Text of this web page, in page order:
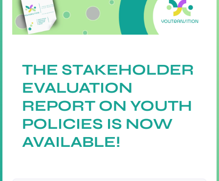
THE STAKEHOLDER
EVALUATION
REPORT ON YOUTH
POLICIES IS NOW
AVAILABLE!